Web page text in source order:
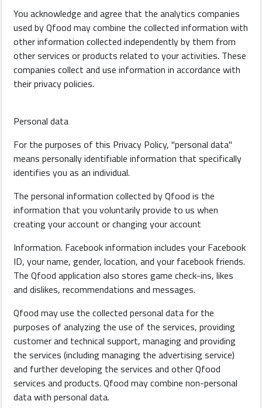
You acknowledge and agree that the analytics companies
used by Qfood may combine the collected information with
other information collected independently by them from
other services or products related to your activities. These
companies collect and use information in accordance with
their privacy policies.
Personal data
For the purposes of this Privacy Policy, "personal data"
means personally identifiable information that specifically
identifies you as an individual.
The personal information collected by Qfood is the
information that you voluntarily provide to us when
creating your account or changing your account
Information. Facebook information includes your Facebook
ID, your name, gender, location, and your facebook friends.
The Qfood application also stores game check-ins, likes
and dislikes, recommendations and messages.
Qfood may use the collected personal data for the
purposes of analyzing the use of the services, providing
customer and technical support, managing and providing
the services (including managing the advertising service)
and further developing the services and other Qfood
services and products. Qfood may combine non-personal
data with personal data.